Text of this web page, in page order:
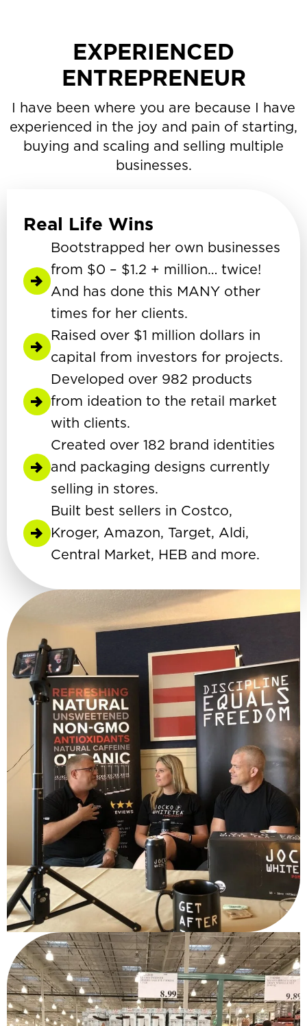
EXPERIENCED
ENTREPRENEUR
I have been where you are because I have
experienced in the joy and pain of starting,
buying and scaling and selling multiple
businesses.
Real Life Wins
Bootstrapped her own businesses
from $0 – $1.2 + million… twice!
And has done this MANY other
times for her clients.
Raised over $1 million dollars in
capital from investors for projects.
Developed over 982 products
from ideation to the retail market
with clients.
Created over 182 brand identities
and packaging designs currently
selling in stores.
Built best sellers in Costco,
Kroger, Amazon, Target, Aldi,
Central Market, HEB and more.